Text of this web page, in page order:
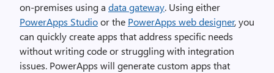
on-premises using a data gateway. Using either
PowerApps Studioor the PowerApps web designer, you
can quickly create apps that address specific needs
without writing code or struggling with integration
issues. PowerApps will generate custom apps that